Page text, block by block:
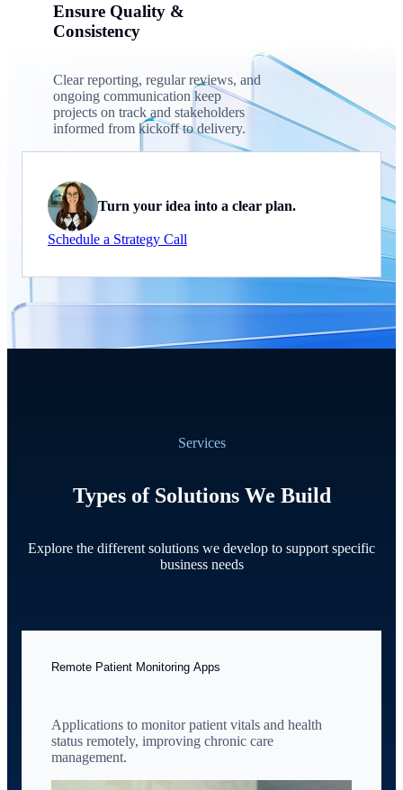
Ensure Quality &
Consistency
Clear reporting, regular reviews, and
ongoing communication keep
projects on track and stakeholders
informed from kickoff to delivery.
Turn your idea into a clear plan.
Schedule a Strategy Call
Services
Types of Solutions We Build
Explore the different solutions we develop to support specific
business needs
Remote Patient Monitoring Apps
Applications to monitor patient vitals and health
status remotely, improving chronic care
management.